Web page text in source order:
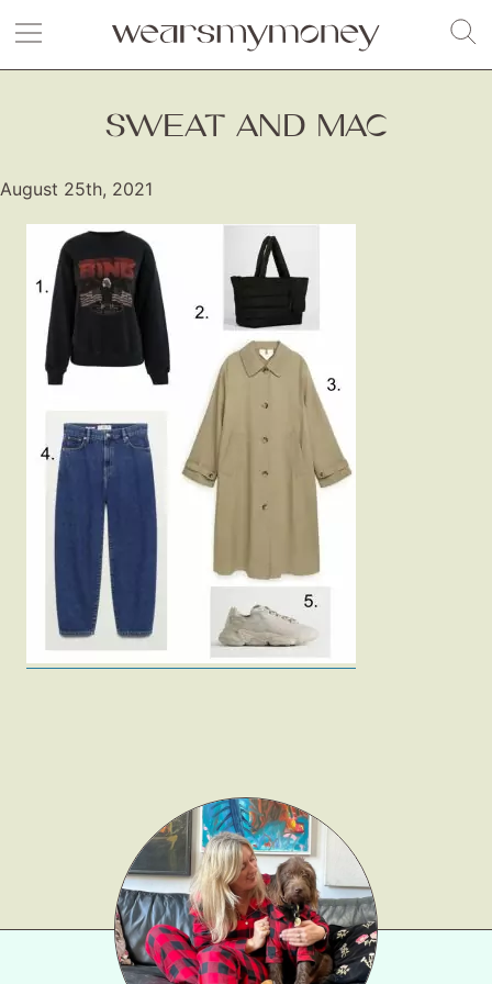
Fashion
Gift Lists
Beauty
Shop LTK
About
SWEAT AND MAC
August 25th, 2021